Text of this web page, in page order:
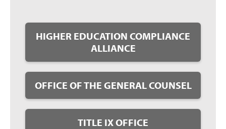
HIGHER EDUCATION COMPLIANCE
ALLIANCE
OFFICE OF THE GENERAL COUNSEL
TITLE IX OFFICE